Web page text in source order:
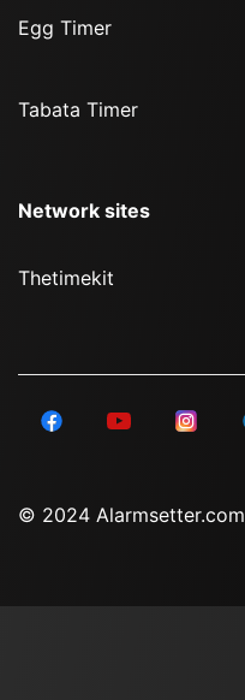
Egg Timer
Tabata Timer
Network sites
Thetimekit
© 2024 Alarmsetter.com